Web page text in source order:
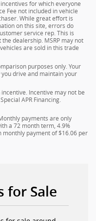
for which everyone
Fee not included in vehicle
While great effort is
on this site, errors do
service rep. This is
dealership. MSRP may not
are sold in this trade
purposes only. Your
drive and maintain your
Incentive may not be
APR Financing.
payments are only
a 72 month term, 4.9%
monthly payment of $16.06 per
for Sale